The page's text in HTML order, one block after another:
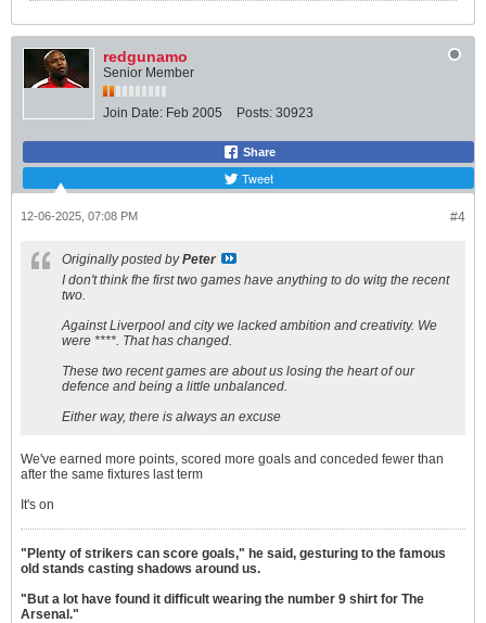
redgunamo
Senior Member
Join Date: Feb 2005 Posts: 30923
Share
Tweet
#4
12-06-2025, 07:08 PM
Originally posted byPeter
I don't think fhe first two games have anything to do witg the recent
two.
Against Liverpool and city we lacked ambition and creativity. We
were ****. That has changed.
These two recent games are about us losing the heart of our
defence and being a little unbalanced.
Either way, there is always an excuse
We've earned more points, scored more goals and conceded fewer than
after the same fixtures last term
It's on
"Plenty of strikers can score goals," he said, gesturing to the famous
old stands casting shadows around us.
"But a lot have found it difficult wearing the number 9 shirt for The
Arsenal."